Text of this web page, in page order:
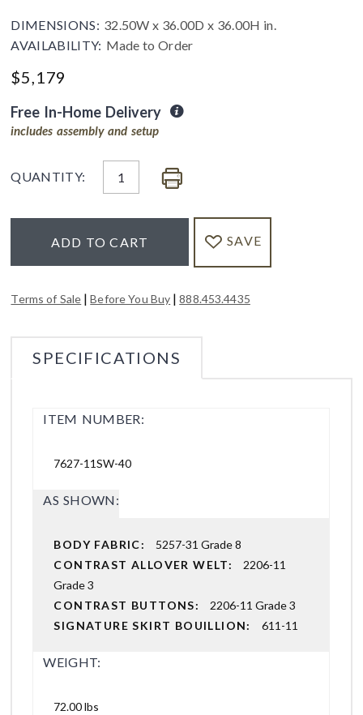
DIMENSIONS: 32.50W x 36.00D x 36.00H in.
AVAILABILITY: Made to Order
$5,179
Free In-Home Delivery
includes assembly and setup
QUANTITY:
ADD TO CART SAVE
Terms of Sale |Before You Buy |888.453.4435
SPECIFICATIONS
ITEM NUMBER:
7627-11SW-40
AS SHOWN:
BODY FABRIC: 5257-31 Grade 8
CONTRAST ALLOVER WELT: 2206-11
Grade 3
CONTRAST BUTTONS: 2206-11 Grade 3
SIGNATURE SKIRT BOUILLION:611-11
WEIGHT:
72.00 lbs